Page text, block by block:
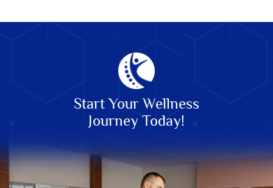
Start Your Wellness
Journey Today!